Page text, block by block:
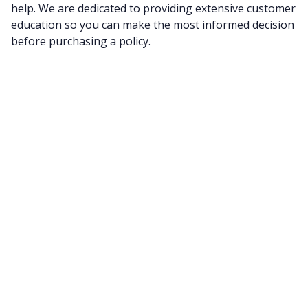
help. We are dedicated to providing extensive customer
education so you can make the most informed decision
before purchasing a policy.